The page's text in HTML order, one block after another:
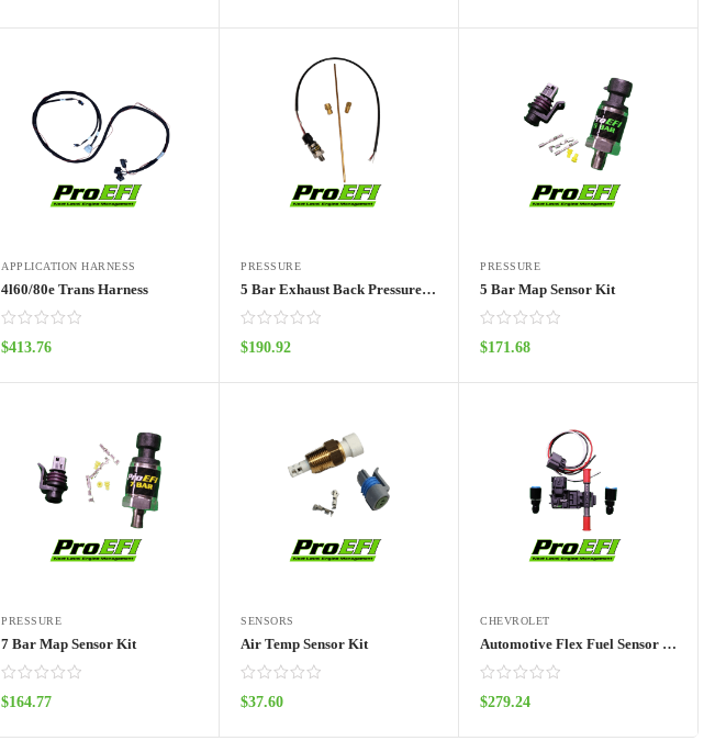
APPLICATION HARNESS
4l60/80e Trans Harness
$413.76
PRESSURE
5 Bar Exhaust Back Pressure Kit
$190.92
PRESSURE
5 Bar Map Sensor Kit
$171.68
PRESSURE
7 Bar Map Sensor Kit
$164.77
SENSORS
Air Temp Sensor Kit
$37.60
CHEVROLET
Automotive Flex Fuel Sensor Kit
$279.24